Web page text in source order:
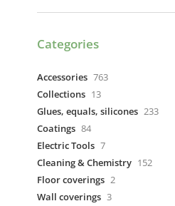
Categories
Accessories 763
Collections 13
Glues, equals, silicones 233
Coatings 84
Electric Tools 7
Cleaning & Chemistry 152
Floor coverings 2
Wall coverings 3